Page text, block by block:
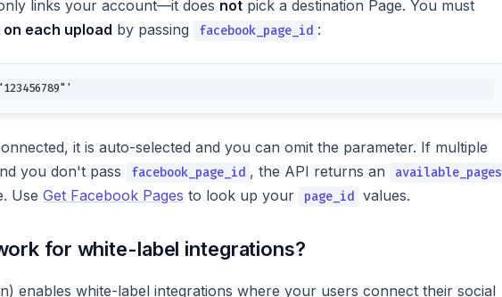
links your account—it does not pick a destination Page. You must
each upload by passing facebook_page_id :
it is auto-selected and you can omit the parameter. If multiple
you don't pass
facebook_page_id , the API returns an available_pages
Use Get Facebook Pages to look up your page_id values.
for white-label integrations?
enables white-label integrations where your users connect their social